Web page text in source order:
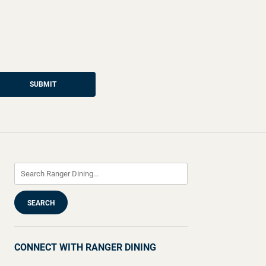
SUBMIT
CONNECT WITH RANGER DINING